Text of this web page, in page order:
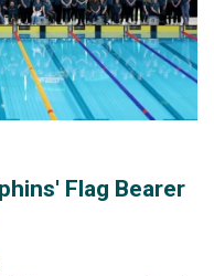
Flag Bearer